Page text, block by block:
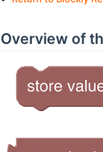
Overview of